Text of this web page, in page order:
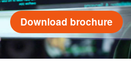
Download brochure